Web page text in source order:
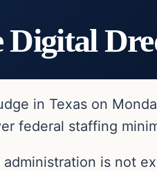
Digital
in Texas on
federal staffing
administration is not